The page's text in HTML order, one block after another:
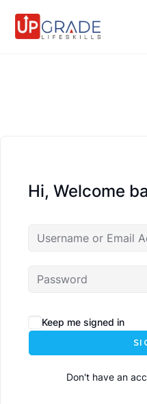
Hi, Welcome
Keep me signed in
Don't have an